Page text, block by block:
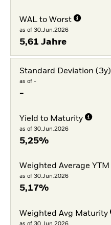
WAL to Worst
as of 30.Jun.2026
5,61 Jahre
Standard Deviation (3y)
as of -
-
Yield to Maturity
as of 30.Jun.2026
5,25%
Weighted Average YTM
as of 30.Jun.2026
5,17%
Weighted Avg Maturity
as of 30.Jun.2026